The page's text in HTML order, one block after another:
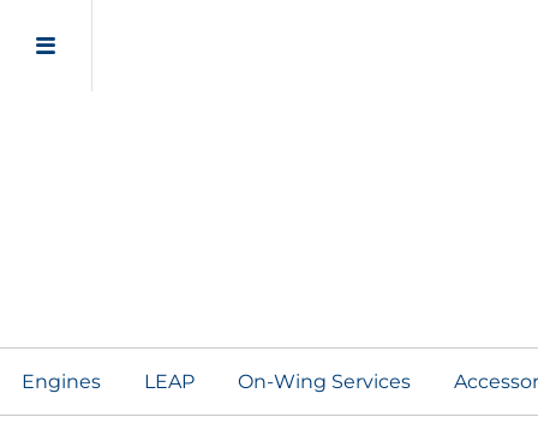
Engines LEAP On-Wing Services